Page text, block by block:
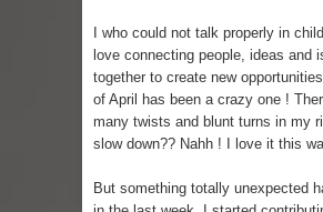
Celebrate the WOMAN in
When I saw Michelle
I who could not talk properly in
love connecting people, ideas and
together to create new
of April has been a crazy one !
many twists and blunt turns in my
slow down?? Nahh ! I love it this
But something totally unexpected